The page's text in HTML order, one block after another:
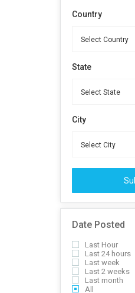
Country
State
City
Date Posted
Last Hour
Last 24 hours
Last week
Last 2 weeks
Last month
All